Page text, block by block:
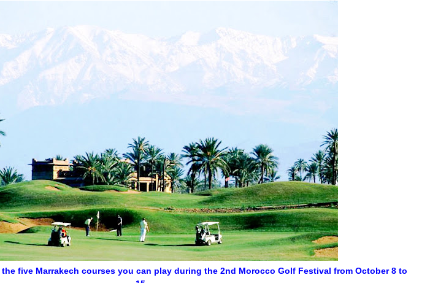
five Marrakech courses you can play during the 2nd Morocco Golf Festival from October 8 to